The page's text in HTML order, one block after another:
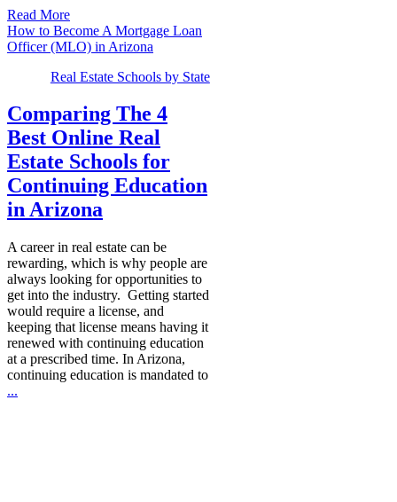
Read More
How to Become A Mortgage Loan
Officer (MLO) in Arizona
Real Estate Schools by State
Comparing The 4
Best Online Real
Estate Schools for
Continuing Education
in Arizona
A career in real estate can be
rewarding, which is why people are
always looking for opportunities to
get into the industry. Getting started
would require a license, and
keeping that license means having it
renewed with continuing education
at a prescribed time. In Arizona,
continuing education is mandated to
...